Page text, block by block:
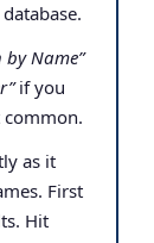
by Name”
if you
common.
as it
First
Hit